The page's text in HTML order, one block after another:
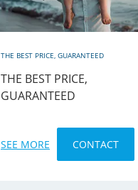
THE BEST PRICE, GUARANTEED
THE BEST PRICE,
GUARANTEED
SEE MORE CONTACT